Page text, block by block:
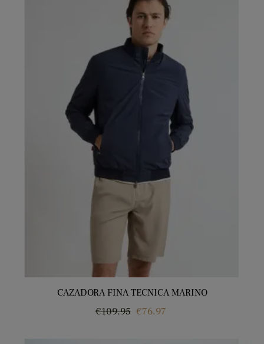
CAZADORA FINA TECNICA MARINO
Regular
€109.95 Price
€76.97